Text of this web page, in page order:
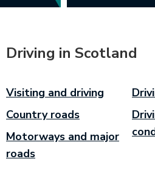
Driving in Scotland
Visiting and driving
Country roads
Motorways and major
roads